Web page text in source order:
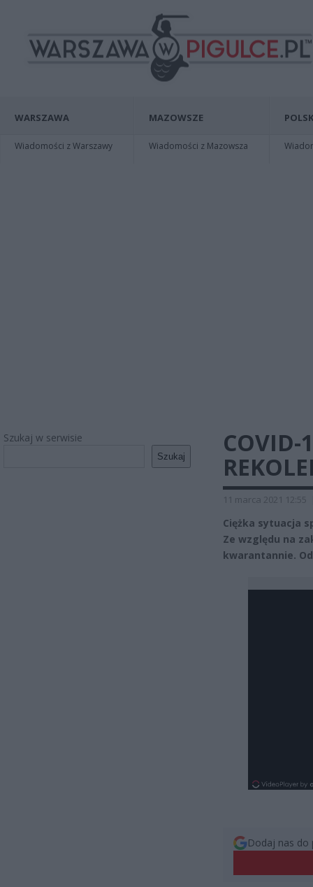
WARSZAWA
Wiadomości z Warszawy
MAZOWSZE
Wiadomości z Mazowsza
Szukaj w serwisie
Szukaj
COVID-
11 marca 2021 12:55
Ciężka sytuacja
Ze względu na
kwarantannie.
Dodaj nas do